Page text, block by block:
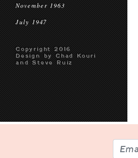
November 1963
July 1947
Copyright 2016
Design by Chad Kouri
and Steve Ruiz